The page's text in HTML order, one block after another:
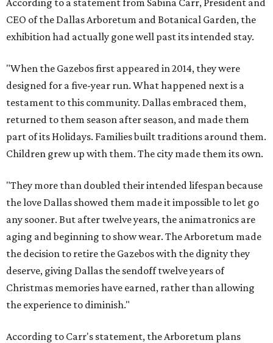
According to a statement from Sabina Carr, President and
CEO of the Dallas Arboretum and Botanical Garden, the
exhibition had actually gone well past its intended stay.
"When the Gazebos first appeared in 2014, they were
designed for a five-year run. What happened next is a
testament to this community. Dallas embraced them,
returned to them season after season, and made them
part of its Holidays. Families built traditions around them.
Children grew up with them. The city made them its own.
"They more than doubled their intended lifespan because
the love Dallas showed them made it impossible to let go
any sooner. But after twelve years, the animatronics are
aging and beginning to show wear. The Arboretum made
the decision to retire the Gazebos with the dignity they
deserve, giving Dallas the sendoff twelve years of
Christmas memories have earned, rather than allowing
the experience to diminish."
According to Carr's statement, the Arboretum plans